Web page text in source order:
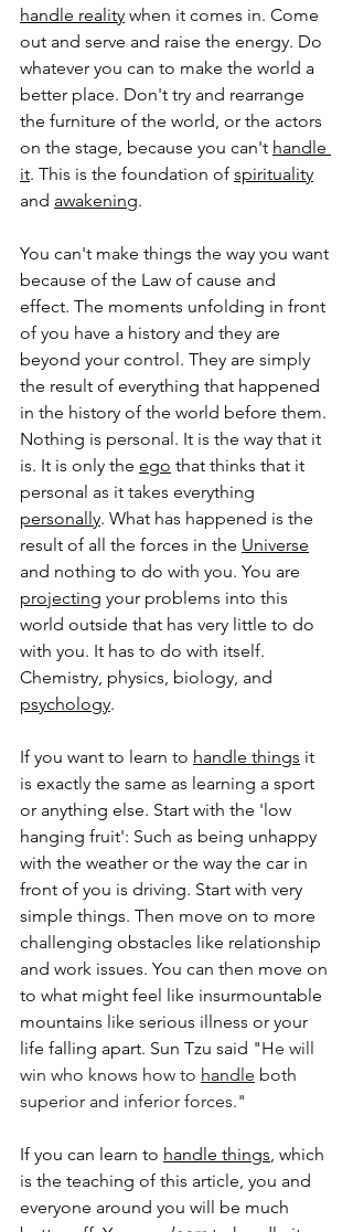
handle reality when it comes in. Come
out and serve and raise the energy. Do
whatever you can to make the world a
better place. Don't try and rearrange
the furniture of the world, or the actors
on the stage, because you can't handle
it. This is the foundation of spirituality
and awakening.
You can't make things the way you want
because of the Law of cause and
effect. The moments unfolding in front
of you have a history and they are
beyond your control. They are simply
the result of everything that happened
in the history of the world before them.
Nothing is personal. It is the way that it
is. It is only the ego that thinks that it
personal as it takes everything
personally. What has happened is the
result of all the forces in the Universe
and nothing to do with you. You are
projecting your problems into this
world outside that has very little to do
with you. It has to do with itself.
Chemistry, physics, biology, and
psychology.
If you want to learn to handle things it
is exactly the same as learning a sport
or anything else. Start with the 'low
hanging fruit': Such as being unhappy
with the weather or the way the car in
front of you is driving. Start with very
simple things. Then move on to more
challenging obstacles like relationship
and work issues. You can then move on
to what might feel like insurmountable
mountains like serious illness or your
life falling apart. Sun Tzu said "He will
win who knows how to handle both
superior and inferior forces."
If you can learn to handle things , which
is the teaching of this article, you and
everyone around you will be much